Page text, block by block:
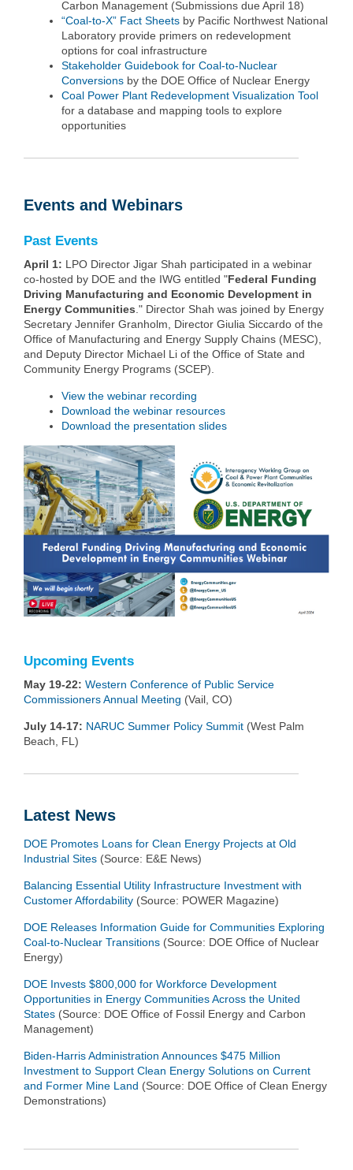
Carbon Management (Submissions due April 18)
“Coal-to-X” Fact Sheets by Pacific Northwest National
Laboratory provide primers on redevelopment
options for coal infrastructure
Stakeholder Guidebook for Coal-to-Nuclear
Conversions by the DOE Office of Nuclear Energy
Coal Power Plant Redevelopment Visualization Tool
for a database and mapping tools to explore
opportunities
Events and Webinars
Past Events
April 1: LPO Director Jigar Shah participated in a webinar
co-hosted by DOE and the IWG entitled "Federal Funding
Driving Manufacturing and Economic Development in
Energy Communities ." Director Shah was joined by Energy
Secretary Jennifer Granholm, Director Giulia Siccardo of the
Office of Manufacturing and Energy Supply Chains (MESC),
and Deputy Director Michael Li of the Office of State and
Community Energy Programs (SCEP).
View the webinar recording
Download the webinar resources
Download the presentation slides
Upcoming Events
May 19-22: Western Conference of Public Service
Commissioners Annual Meeting (Vail, CO)
July 14-17: NARUC Summer Policy Summit (West Palm
Beach, FL)
Latest News
DOE Promotes Loans for Clean Energy Projects at Old
Industrial Sites (Source: E&E News)
Balancing Essential Utility Infrastructure Investment with
Customer Affordability (Source: POWER Magazine)
DOE Releases Information Guide for Communities Exploring
Coal-to-Nuclear Transitions (Source: DOE Office of Nuclear
Energy)
DOE Invests $800,000 for Workforce Development
Opportunities in Energy Communities Across the United
States (Source: DOE Office of Fossil Energy and Carbon
Management)
Biden-Harris Administration Announces $475 Million
Investment to Support Clean Energy Solutions on Current
and Former Mine Land (Source: DOE Office of Clean Energy
Demonstrations)